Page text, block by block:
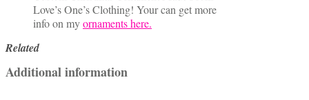
Love’s One’s Clothing! Your can get more
info on myornaments here.
Related
Additional information